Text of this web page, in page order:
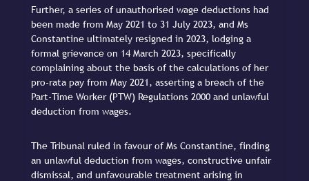
Further, a series of unauthorised wage deductions had
been made from May 2021 to 31 July 2023, and Ms
Constantine ultimately resigned in 2023, lodging a
formal grievance on 14 March 2023, specifically
complaining about the basis of the calculations of her
pro-rata pay from May 2021, asserting a breach of the
Part-Time Worker (PTW) Regulations 2000 and unlawful
deduction from wages.
The Tribunal ruled in favour of Ms Constantine, finding
an unlawful deduction from wages, constructive unfair
dismissal, and unfavourable treatment arising in